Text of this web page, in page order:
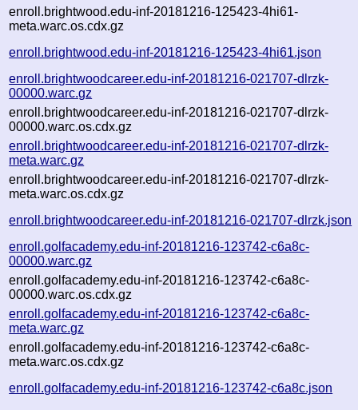
enroll.brightwood.edu-inf-20181216-125423-4hi61-
meta.warc.os.cdx.gz
enroll.brightwood.edu-inf-20181216-125423-4hi61.json
enroll.brightwoodcareer.edu-inf-20181216-021707-dlrzk-
00000.warc.gz
enroll.brightwoodcareer.edu-inf-20181216-021707-dlrzk-
00000.warc.os.cdx.gz
enroll.brightwoodcareer.edu-inf-20181216-021707-dlrzk-
meta.warc.gz
enroll.brightwoodcareer.edu-inf-20181216-021707-dlrzk-
meta.warc.os.cdx.gz
enroll.brightwoodcareer.edu-inf-20181216-021707-dlrzk.json
enroll.golfacademy.edu-inf-20181216-123742-c6a8c-
00000.warc.gz
enroll.golfacademy.edu-inf-20181216-123742-c6a8c-
00000.warc.os.cdx.gz
enroll.golfacademy.edu-inf-20181216-123742-c6a8c-
meta.warc.gz
enroll.golfacademy.edu-inf-20181216-123742-c6a8c-
meta.warc.os.cdx.gz
enroll.golfacademy.edu-inf-20181216-123742-c6a8c.json